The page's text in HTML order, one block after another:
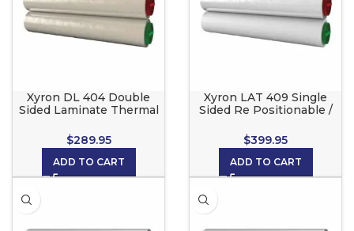
Xyron DL 404 Double
Sided Laminate Thermal
Xyron 2500
$289.95
ADD TO CART
Xyron LAT 409 Single
Sided Re Positionable /
Xyron 2500, CoolLam, 3M
and Scotch LS1050
$399.95
ADD TO CART